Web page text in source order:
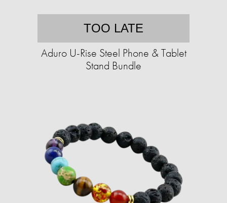
TOO LATE
Aduro U-Rise Steel Phone & Tablet
Stand Bundle